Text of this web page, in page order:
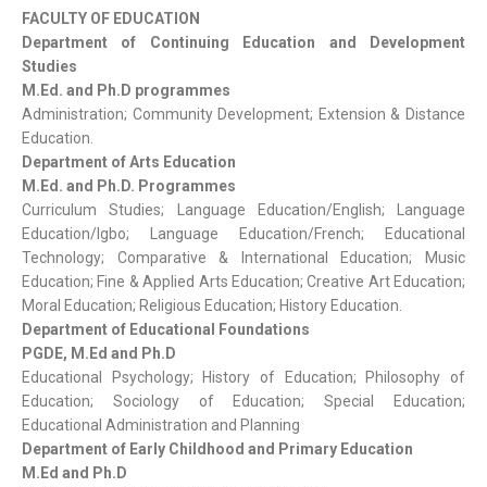
FACULTY OF EDUCATION
Department of Continuing Education and Development
Studies
M.Ed. and Ph.D programmes
Administration; Community Development; Extension & Distance
Education.
Department of Arts Education
M.Ed. and Ph.D. Programmes
Curriculum Studies; Language Education/English; Language
Education/Igbo; Language Education/French; Educational
Technology; Comparative & International Education; Music
Education; Fine & Applied Arts Education; Creative Art Education;
Moral Education; Religious Education; History Education.
Department of Educational Foundations
PGDE, M.Ed and Ph.D
Educational Psychology; History of Education; Philosophy of
Education; Sociology of Education; Special Education;
Educational Administration and Planning
Department of Early Childhood and Primary Education
M.Ed and Ph.D